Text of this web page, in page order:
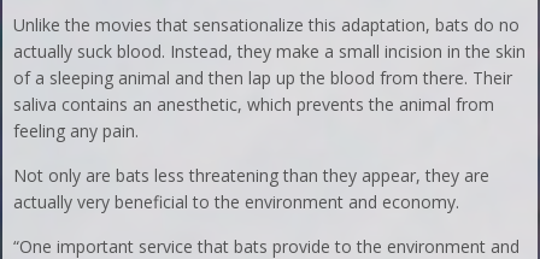
Unlike the movies that sensationalize this adaptation, bats do no
actually suck blood. Instead, they make a small incision in the skin
of a sleeping animal and then lap up the blood from there. Their
saliva contains an anesthetic, which prevents the animal from
feeling any pain.
Not only are bats less threatening than they appear, they are
actually very beneficial to the environment and economy.
“One important service that bats provide to the environment and